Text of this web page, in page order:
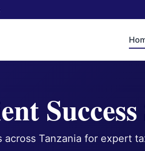
across Tanzania for expert